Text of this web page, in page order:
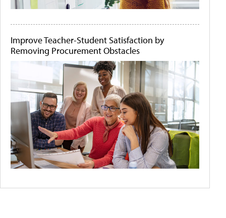
Improve Teacher-Student Satisfaction by
Removing Procurement Obstacles